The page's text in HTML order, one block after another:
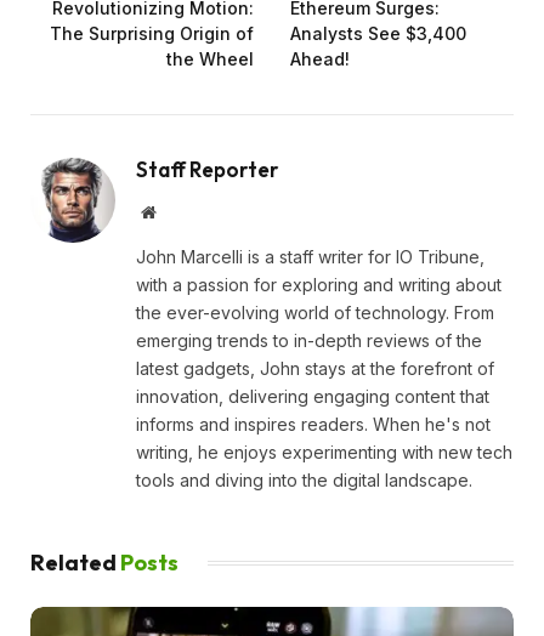
Revolutionizing Motion:
The Surprising Origin of
the Wheel
Ethereum Surges:
Analysts See $3,400
Ahead!
Staff Reporter
Website
John Marcelli is a staff writer for IO Tribune,
with a passion for exploring and writing about
the ever-evolving world of technology. From
emerging trends to in-depth reviews of the
latest gadgets, John stays at the forefront of
innovation, delivering engaging content that
informs and inspires readers. When he's not
writing, he enjoys experimenting with new tech
tools and diving into the digital landscape.
Related Posts